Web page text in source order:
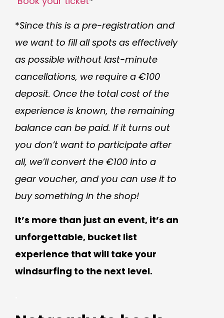
*Since this is a pre-registration and
we want to fill all spots as effectively
as possible without last-minute
cancellations, we require a €100
deposit. Once the total cost of the
experience is known, the remaining
balance can be paid. If it turns out
you don’t want to participate after
all, we’ll convert the €100 into a
gear voucher, and you can use it to
buy something in the shop!
It’s more than just an event, it’s an
unforgettable, bucket list
experience that will take your
windsurfing to the next level.